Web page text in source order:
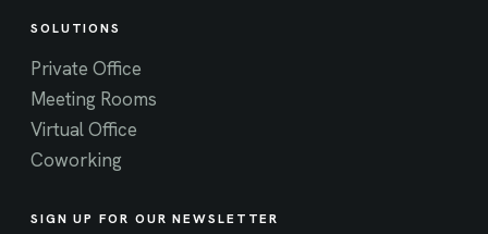
SOLUTIONS
Private Office
Meeting Rooms
Virtual Office
Coworking
SIGN UP FOR OUR NEWSLETTER